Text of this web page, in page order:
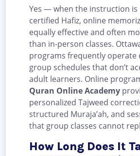
Yes — when the instruction is
certified Hafiz, online
equally effective and often
than in-person classes.
programs frequently operate
group schedules that don’t
adult learners. Online
Quran Online Academy
personalized Tajweed
structured Muraja’ah, and
that group classes cannot
How Long Does It